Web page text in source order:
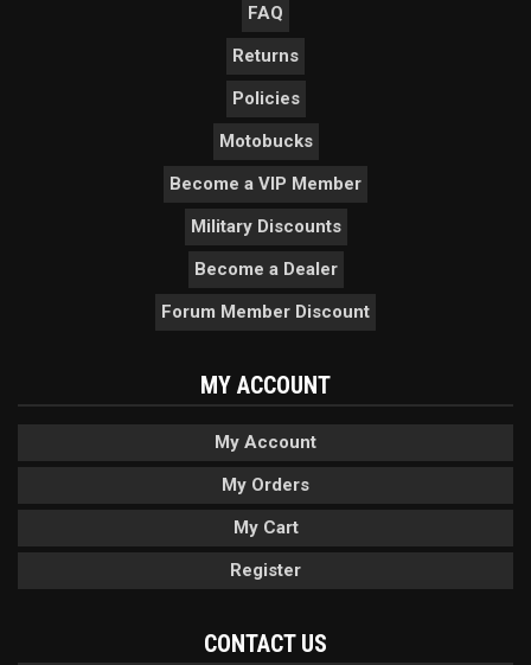
FAQ
Returns
Policies
Motobucks
Become a VIP Member
Military Discounts
Become a Dealer
Forum Member Discount
MY ACCOUNT
My Account
My Orders
My Cart
Register
CONTACT US